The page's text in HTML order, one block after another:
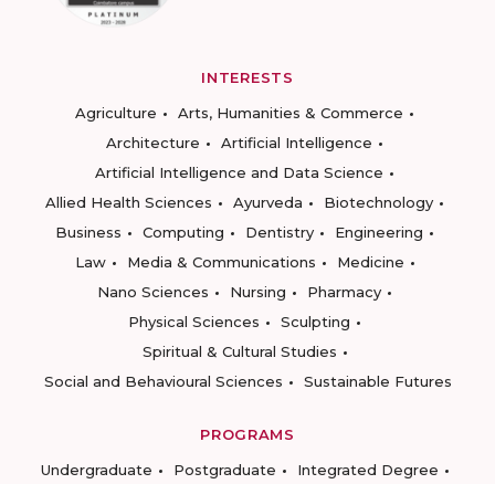
INTERESTS
Agriculture
Arts, Humanities & Commerce
Architecture
Artificial Intelligence
Artificial Intelligence and Data Science
Allied Health Sciences
Ayurveda
Biotechnology
Business
Computing Dentistry
Engineering
Law
Media & Communications
Medicine
Nano Sciences
Nursing
Pharmacy
Physical Sciences
Sculpting
Spiritual & Cultural Studies
Social and Behavioural Sciences
Sustainable Futures
PROGRAMS
Undergraduate
Postgraduate
Integrated Degree